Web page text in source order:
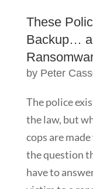
These
Backup…
by Peter
The police
the law, but
cops are
the question
have to